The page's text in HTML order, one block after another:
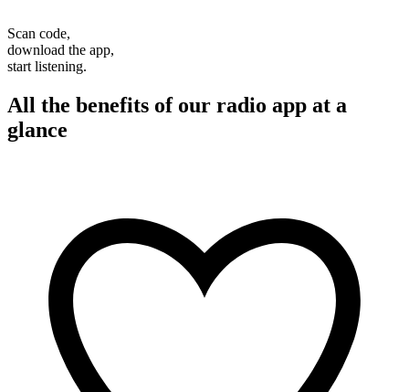
Scan code,
download the app,
start listening.
All the benefits of our radio app at a
glance